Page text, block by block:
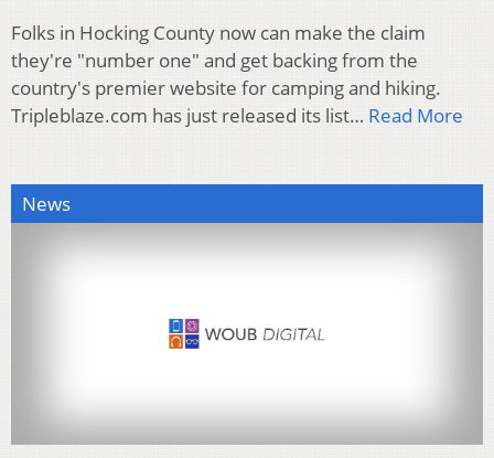
Folks in Hocking County now can make the claim
they're "number one" and get backing from the
country's premier website for camping and hiking.
Tripleblaze.com has just released its list… Read More
News